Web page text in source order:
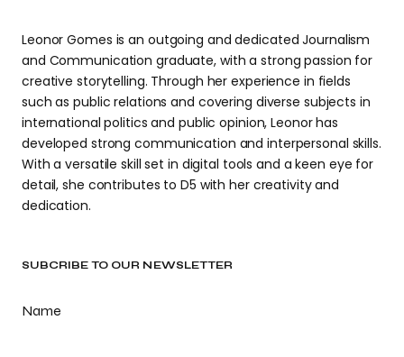
SUBCRIBE TO OUR NEWSLETTER
Name
Leonor Gomes is an outgoing and dedicated Journalism
and Communication graduate, with a strong passion for
creative storytelling. Through her experience in fields
such as public relations and covering diverse subjects in
international politics and public opinion, Leonor has
developed strong communication and interpersonal skills.
With a versatile skill set in digital tools and a keen eye for
detail, she contributes to D5 with her creativity and
dedication.